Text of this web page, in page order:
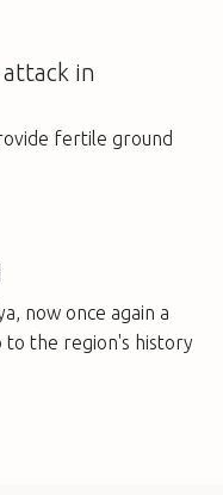
in
fertile ground
now once again a
to the region's history